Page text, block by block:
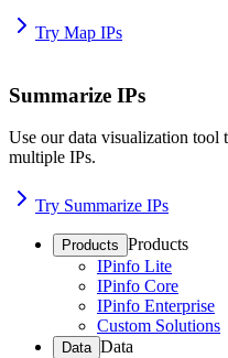
Try Map IPs
Summarize IPs
Use our data visualization tool
multiple IPs.
Try Summarize IPs
Products Products
IPinfo Lite
IPinfo Core
IPinfo Enterprise
Custom Solutions
Data Data